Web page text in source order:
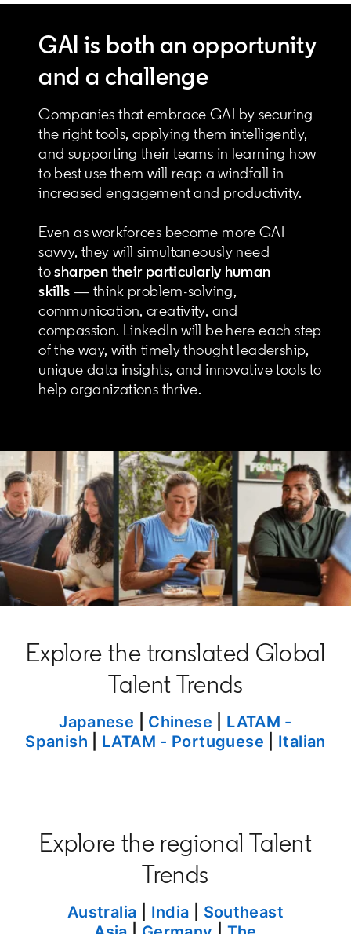
GAI is both an opportunity
and a challenge
Companies that embrace GAI by securing
the right tools, applying them intelligently,
and supporting their teams in learning how
to best use them will reap a windfall in
increased engagement and productivity.
Even as workforces become more GAI
savvy, they will simultaneously need
tosharpen their particularly human
skills — think problem-solving,
communication, creativity, and
compassion. LinkedIn will be here each step
of the way, with timely thought leadership,
unique data insights, and innovative tools to
help organizations thrive.
Explore the translated Global
Talent Trends
opens in a new tab
Japanese Chinese opens in a new
LATAM -
Spanish
LATAM - Portuguese Italian
Explore the regional Talent
Trends
Australia India
Southeast